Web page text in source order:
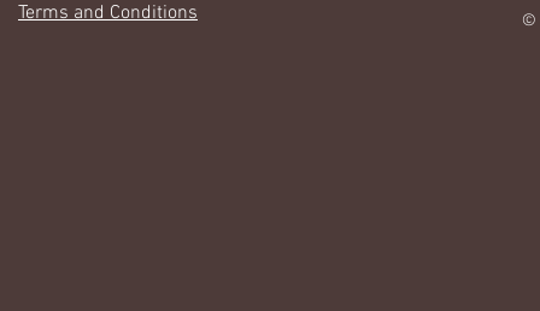
Terms and Conditions
©